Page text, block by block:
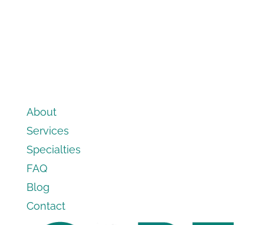
About
Services
Specialties
FAQ
Blog
Contact